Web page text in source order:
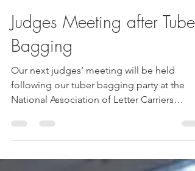
-
Mar 21, 2017
1 min read
Judges Meeting after Tuber